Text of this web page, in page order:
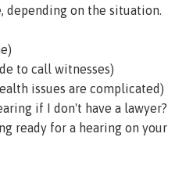
depending on the situation.
to call witnesses)
issues are complicated)
if I don't have a lawyer?
ready for a hearing on your